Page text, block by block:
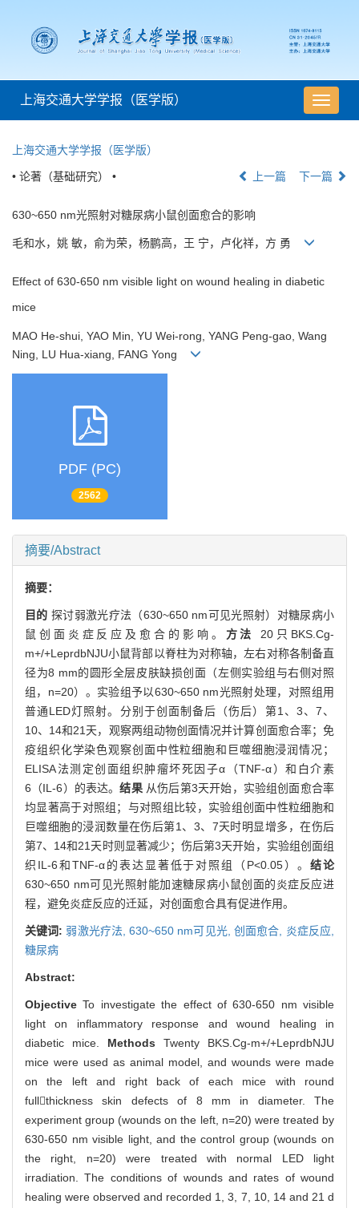
导
航
上海交通大学学报（医学版）
上海交通大学学报（医学版）
• 论著（基础研究） • 上一篇 下一篇
630~650 nm光照射对糖尿病小鼠创面愈合的影响
毛和水，姚 敏，俞为荣，杨鹏高，王 宁，卢化祥，方 勇
Effect of 630-650 nm visible light on wound healing in diabetic
mice
MAO He-shui, YAO Min, YU Wei-rong, YANG Peng-gao, Wang
Ning, LU Hua-xiang, FANG Yong
PDF (PC)
2562
摘要/Abstract
摘要：
目的探讨弱激光疗法（630~650 nm可见光照射）对糖尿病小
鼠创面炎症反应及愈合的影响。 方法 20只BKS.Cg-
m+/+LeprdbNJU小鼠背部以脊柱为对称轴，左右对称各制备直
径为8 mm的圆形全层皮肤缺损创面（左侧实验组与右侧对照
组，n=20）。实验组予以630~650 nm光照射处理，对照组用
普通LED灯照射。分别于创面制备后（伤后）第1、3、7、
10、14和21天，观察两组动物创面情况并计算创面愈合率；免
疫组织化学染色观察创面中性粒细胞和巨噬细胞浸润情况；
ELISA法测定创面组织肿瘤坏死因子α（TNF-α）和白介素
6（IL-6）的表达。结果 从伤后第3天开始，实验组创面愈合率
均显著高于对照组；与对照组比较，实验组创面中性粒细胞和
巨噬细胞的浸润数量在伤后第1、3、7天时明显增多，在伤后
第7、14和21天时则显著减少；伤后第3天开始，实验组创面组
织IL-6和TNF-α的表达显著低于对照组（P<0.05）。结论
630~650 nm可见光照射能加速糖尿病小鼠创面的炎症反应进
程，避免炎症反应的迁延，对创面愈合具有促进作用。
关键词: 弱激光疗法,630~650 nm可见光, 创面愈合, 炎症反应,
糖尿病
Abstract:
ObjectiveTo investigate the effect of 630-650 nm visible
light on inflammatory response and wound healing in
diabetic mice. Methods Twenty BKS.Cg-m+/+LeprdbNJU
mice were used as animal model, and wounds were made
on the left and right back of each mice with round
fullthickness skin defects of 8 mm in diameter. The
experiment group (wounds on the left, n=20) were treated by
630-650 nm visible light, and the control group (wounds on
the right, n=20) were treated with normal LED light
irradiation. The conditions of wounds and rates of wound
healing were observed and recorded 1, 3, 7, 10, 14 and 21 d